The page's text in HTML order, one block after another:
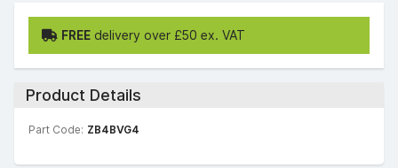
FREE delivery over £50 ex. VAT
Product Details
Part Code: ZB4BVG4